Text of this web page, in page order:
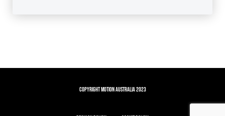
Copyright Motion Australia 2023